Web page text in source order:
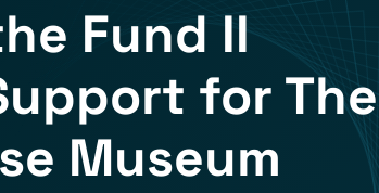
Fund II
for The
Museum